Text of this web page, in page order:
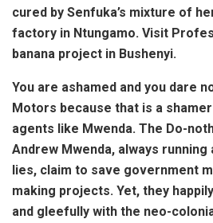
cured by Senfuka’s mixture of
factory in Ntungamo. Visit
banana project in Bushenyi.
You are ashamed and you dare
Motors because that is a
agents like Mwenda. The Do-
Andrew Mwenda, always
lies, claim to save government
making projects. Yet, they
and gleefully with the neo-